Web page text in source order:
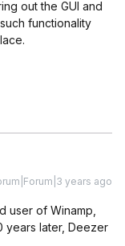
out the GUI and
functionality
years ago
user of Winamp,
years later, Deezer